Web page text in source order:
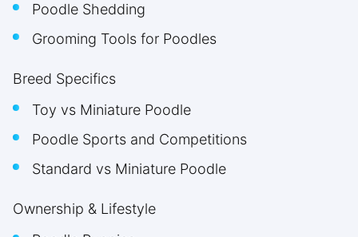
Poodle Shedding
Grooming Tools for Poodles
Breed Specifics
Toy vs Miniature Poodle
Poodle Sports and Competitions
Standard vs Miniature Poodle
Ownership & Lifestyle